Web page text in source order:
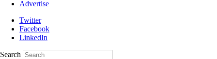
Advertise
Twitter
Facebook
LinkedIn
Search